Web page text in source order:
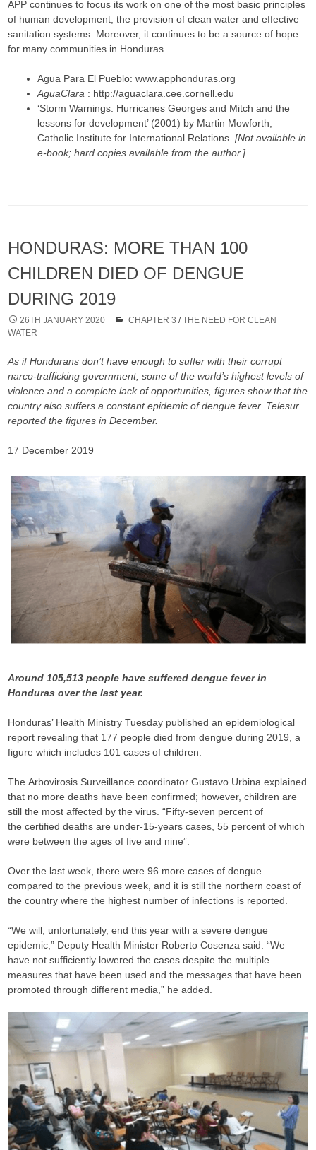
APP continues to focus its work on one of the most basic principles
of human development, the provision of clean water and effective
sanitation systems. Moreover, it continues to be a source of hope
for many communities in Honduras.
Agua Para El Pueblo: www.apphonduras.org
AguaClara : http://aguaclara.cee.cornell.edu
‘Storm Warnings: Hurricanes Georges and Mitch and the
lessons for development’ (2001) by Martin Mowforth,
Catholic Institute for International Relations.[Not available in
e-book; hard copies available from the author.]
HONDURAS: MORE THAN 100
CHILDREN DIED OF DENGUE
DURING 2019
26TH JANUARY 2020 CHAPTER 3 /THE NEED FOR CLEAN
WATER
As if Hondurans don’t have enough to suffer with their corrupt
narco-trafficking government, some of the world’s highest levels of
violence and a complete lack of opportunities, figures show that the
country also suffers a constant epidemic of dengue fever. Telesur
reported the figures in December.
17 December 2019
Around 105,513 people have suffered dengue fever in
Honduras over the last year.
Honduras’ Health Ministry Tuesday published an epidemiological
report revealing that 177 people died from dengue during 2019, a
figure which includes 101 cases of children.
The Arbovirosis Surveillance coordinator Gustavo Urbina explained
that no more deaths have been confirmed; however, children are
still the most affected by the virus. “Fifty-seven percent of
the certified deaths are under-15-years cases, 55 percent of which
were between the ages of five and nine”.
Over the last week, there were 96 more cases of dengue
compared to the previous week, and it is still the northern coast of
the country where the highest number of infections is reported.
“We will, unfortunately, end this year with a severe dengue
epidemic,” Deputy Health Minister Roberto Cosenza said. “We
have not sufficiently lowered the cases despite the multiple
measures that have been used and the messages that have been
promoted through different media,” he added.